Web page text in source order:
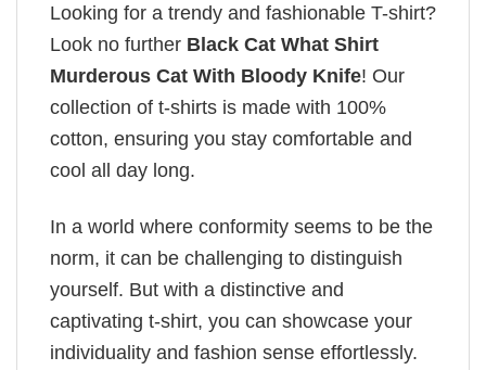
Looking for a trendy and fashionable T-shirt?
Look no further Black Cat What Shirt
Murderous Cat With Bloody Knife! Our
collection of t-shirts is made with 100%
cotton, ensuring you stay comfortable and
cool all day long.
In a world where conformity seems to be the
norm, it can be challenging to distinguish
yourself. But with a distinctive and
captivating t-shirt, you can showcase your
individuality and fashion sense effortlessly.